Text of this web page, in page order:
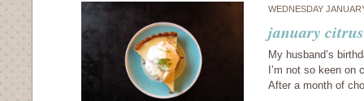
WEDNESDAY
january
My husband’s
I’m not so keen
After a month of